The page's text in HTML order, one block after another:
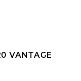
VANTAGE